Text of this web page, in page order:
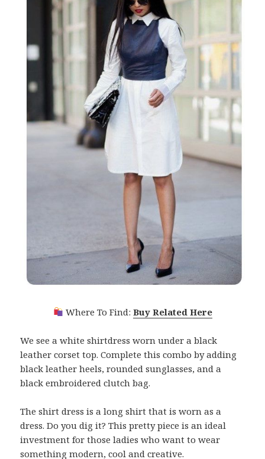
Where To Find: Buy Related Here
We see a white shirtdress worn under a black
leather corset top. Complete this combo by adding
black leather heels, rounded sunglasses, and a
black embroidered clutch bag.
The shirt dress is a long shirt that is worn as a
dress. Do you dig it? This pretty piece is an ideal
investment for those ladies who want to wear
something modern, cool and creative.